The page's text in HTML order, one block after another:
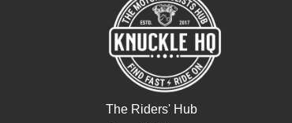
The Riders' Hub